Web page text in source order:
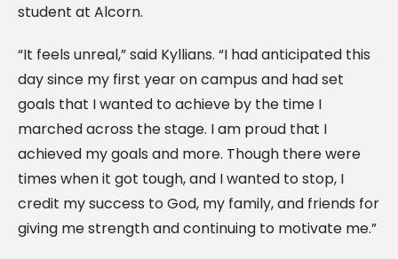
student at Alcorn.
“It feels unreal,” said Kyllians. “I had anticipated this
day since my first year on campus and had set
goals that I wanted to achieve by the time I
marched across the stage. I am proud that I
achieved my goals and more. Though there were
times when it got tough, and I wanted to stop, I
credit my success to God, my family, and friends for
giving me strength and continuing to motivate me.”